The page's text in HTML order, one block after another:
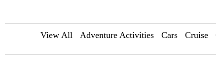
View All Adventure Activities Cars Cruise